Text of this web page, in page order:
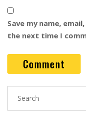
Save my name,
the next time I